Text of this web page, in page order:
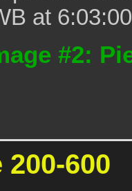
at
#2:
600